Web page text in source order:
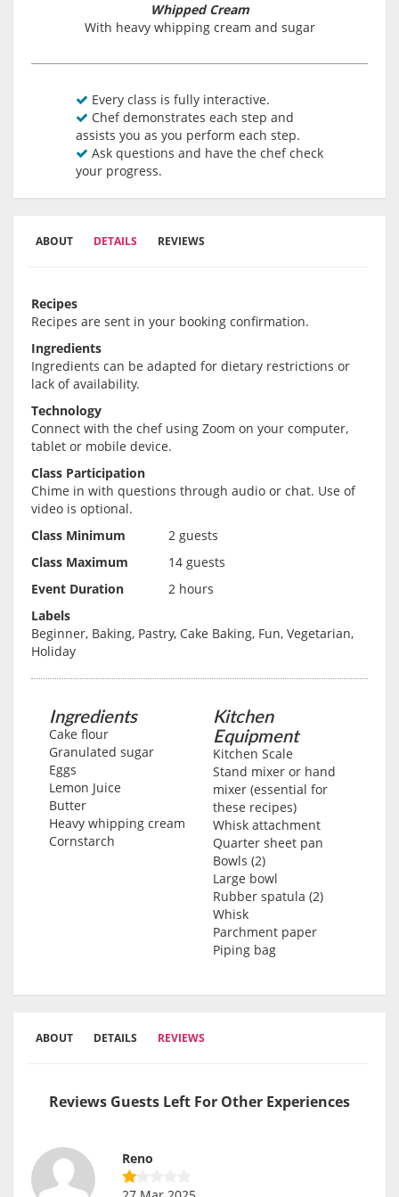
Whipped Cream
With heavy whipping cream and sugar
Every class is fully interactive.
Chef demonstrates each step and
assists you as you perform each step.
Ask questions and have the chef check
your progress.
ABOUT DETAILS REVIEWS
Recipes
Recipes are sent in your booking confirmation.
Ingredients
Ingredients can be adapted for dietary restrictions or
lack of availability.
Technology
Connect with the chef using Zoom on your computer,
tablet or mobile device.
Class Participation
Chime in with questions through audio or chat. Use of
video is optional.
Class Minimum
2 guests
Class Maximum
14 guests
Event Duration
2 hours
Labels
Beginner, Baking, Pastry, Cake Baking, Fun, Vegetarian,
Holiday
Ingredients
Cake flour
Granulated sugar
Eggs
Lemon Juice
Butter
Heavy whipping cream
Cornstarch
Kitchen
Equipment
Kitchen Scale
Stand mixer or hand
mixer (essential for
these recipes)
Whisk attachment
Quarter sheet pan
Bowls (2)
Large bowl
Rubber spatula (2)
Whisk
Parchment paper
Piping bag
ABOUT DETAILS REVIEWS
Reviews Guests Left For Other Experiences
Reno